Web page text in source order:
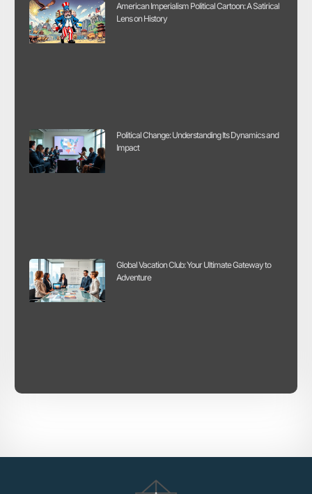
American Imperialism Political Cartoon: A Satirical
Lens on History
Political Change: Understanding Its Dynamics and
Impact
Global Vacation Club: Your Ultimate Gateway to
Adventure